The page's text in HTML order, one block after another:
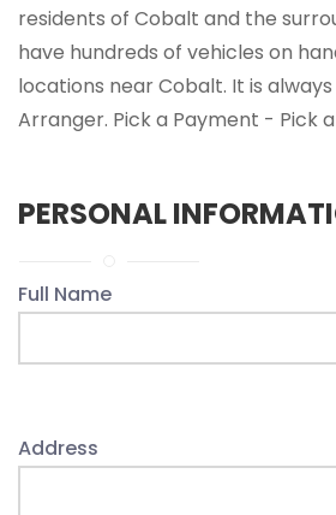
residents of Cobalt and the
have hundreds of vehicles on
locations near Cobalt. It is always
Arranger. Pick a Payment - Pick
PERSONAL
Full Name
Address